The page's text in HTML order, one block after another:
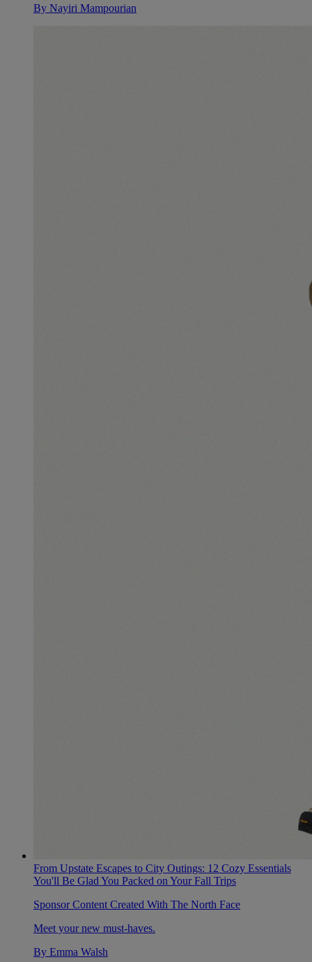
By Nayiri Mampourian
From Upstate Escapes to City Outings: 12 Cozy Essentials
You'll Be Glad You Packed on Your Fall Trips
Sponsor Content Created With The North Face
Meet your new must-haves.
By Emma Walsh